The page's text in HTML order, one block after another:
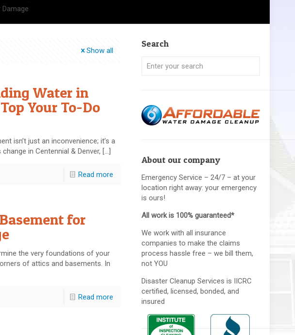
Show all
Water in
Your To-Do
isn’t just an inconvenience; it’s a
in Centennial & Denver, […]
Read more
for
the very foundations of your
of attics and basements. In
Read more
Search
About our company
Emergency Service – 24/7 – at your
location right away: your emergency
is ours!
All work is 100% guaranteed*
We work with all insurance
companies to make the claims
process hassle free – we bill them,
not YOU
Disaster Cleanup Services is IICRC
certified, licensed, bonded, and
insured